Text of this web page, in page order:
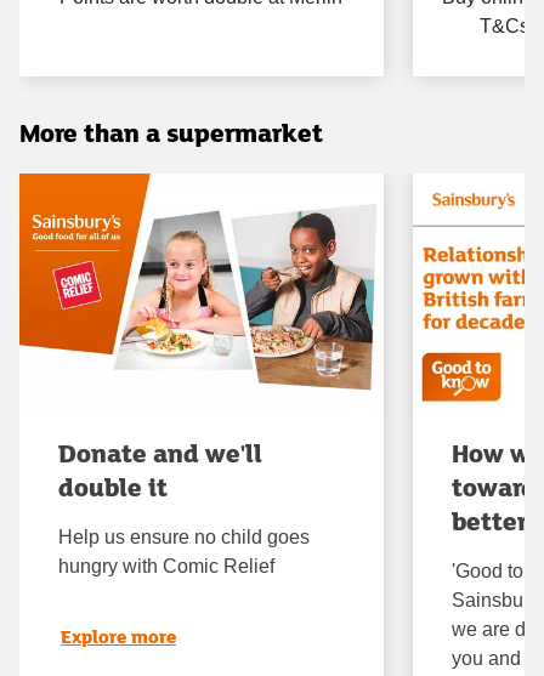
T&Cs
More than a supermarket
Donate and we'll
double it
Help us ensure no child goes
hungry with Comic Relief
Explore more
How
better
'Good to
we are
you and